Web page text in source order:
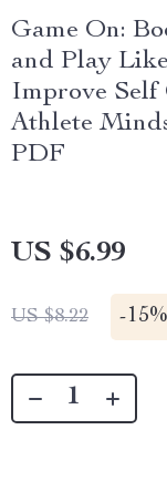
Game On:
and Play
Improve Self
Athlete
PDF
US $6.99
US $8.22 -15%